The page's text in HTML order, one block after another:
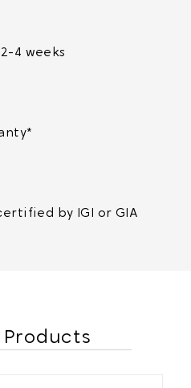
4 weeks
by IGI or GIA
Products